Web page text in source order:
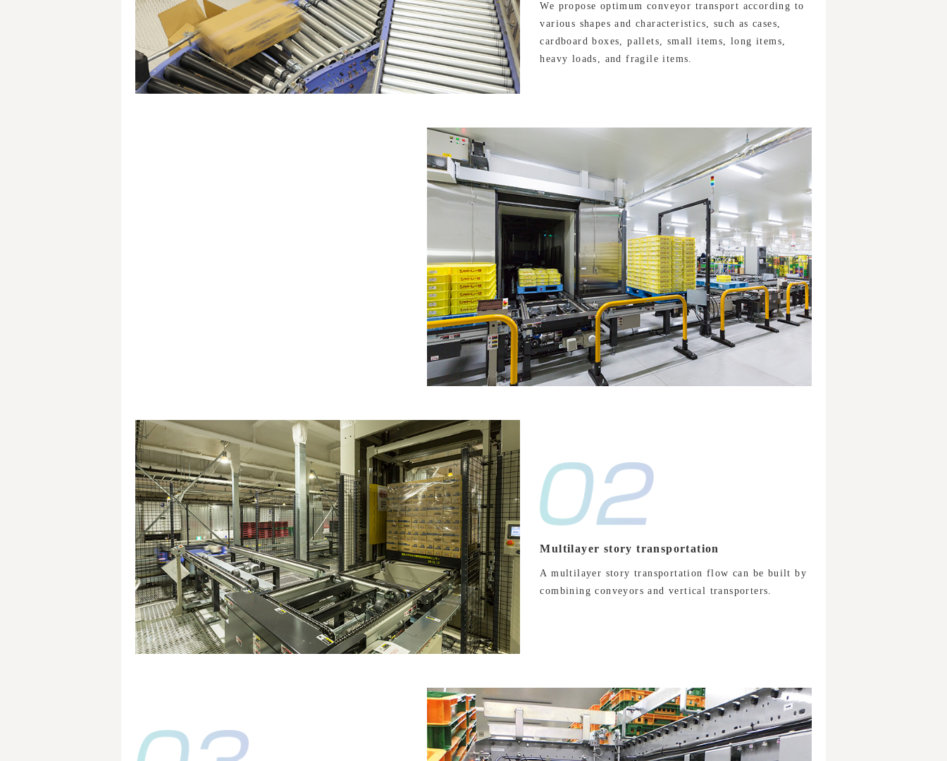
We propose optimum conveyor transport according to
various shapes and characteristics, such as cases,
cardboard boxes, pallets, small items, long items,
heavy loads, and fragile items.
Multilayer story transportation
A multilayer story transportation flow can be built by
combining conveyors and vertical transporters.